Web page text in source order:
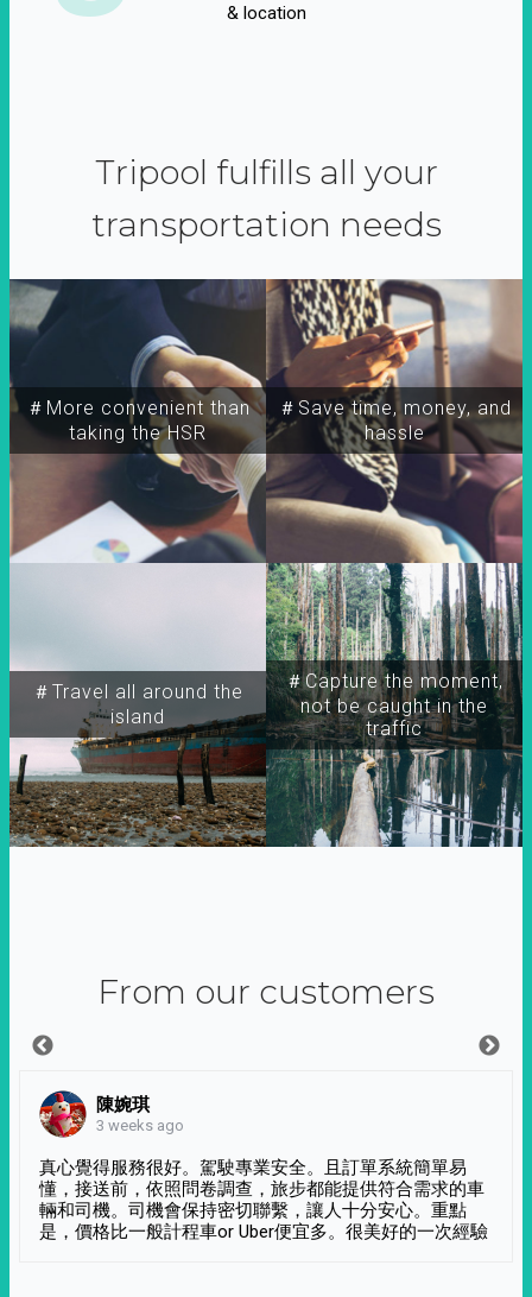
& location
Tripool fulfills all your
transportation needs
＃More convenient than
taking the HSR
＃Travel all around the
island
＃Capture the moment,
not be caught in the
traffic
＃Save time, money, and
hassle
From our customers
陳婉琪
3 weeks ago
真心覺得服務很好。駕駛專業安全。且訂單系統簡單易
懂，接送前，依照問卷調查，旅步都能提供符合需求的車
輛和司機。司機會保持密切聯繫，讓人十分安心。重點
是，價格比一般計程車or Uber便宜多。很美好的一次經驗